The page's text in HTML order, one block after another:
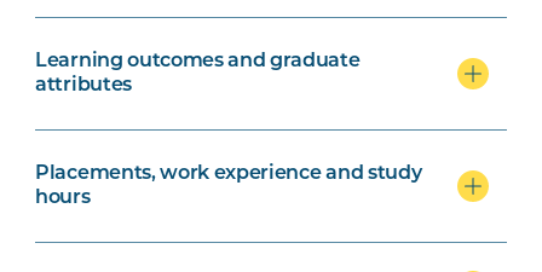
Learning outcomes and graduate
attributes
Placements, work experience and study
hours